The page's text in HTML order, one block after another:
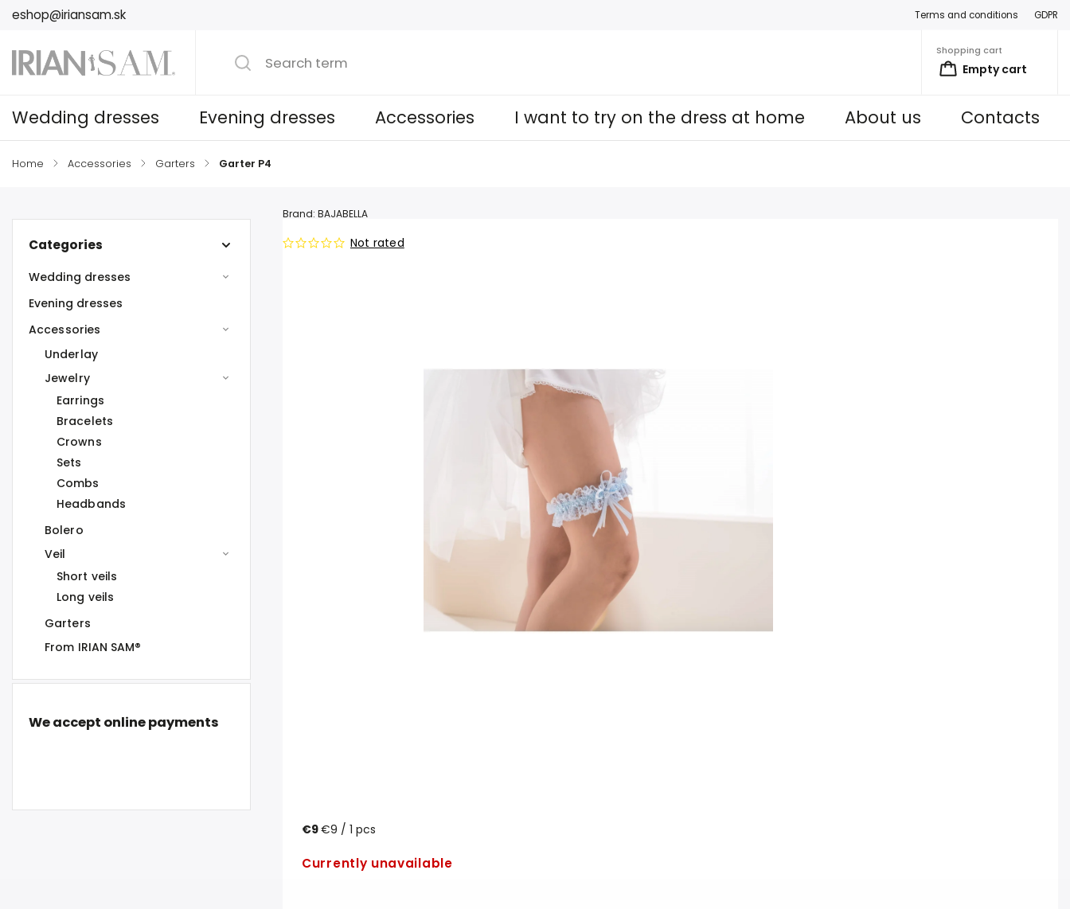
eshop@iriansam.sk Terms and conditions GDPR
Shopping cart
Empty cart
Wedding dresses Evening dresses Accessories I want to try on the dress at home About us Contacts
Home / Accessories / Garters / Garter P4
Categories
Wedding dresses
Evening dresses
Accessories
Underlay
Jewelry
Earrings
Bracelets
Crowns
Sets
Combs
Headbands
Bolero
Veil
Short veils
Long veils
Garters
From IRIAN SAM®
We accept online payments
Not rated
Brand: BAJABELLA
€9€9 / 1 pcs
Currently unavailable